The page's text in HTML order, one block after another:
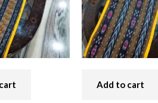
Cushion Cover (2)
Decor (1)
Fridge Cover Add to cart